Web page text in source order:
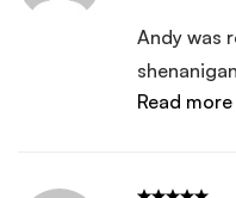
Andy was
and I really
Read more